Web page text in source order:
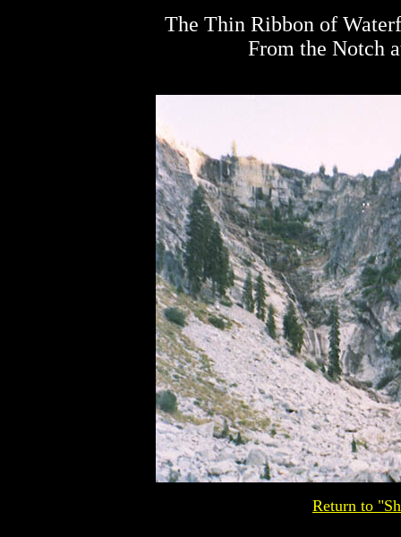
The Thin Ribbon of
From the Notch
Return to